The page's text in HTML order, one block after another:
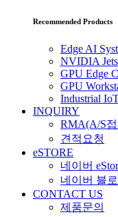
Recommended Products
Edge AI
NVIDIA
GPU Edge
GPU
Industrial
INQUIRY
RMA(A/S
견적요청
eSTORE
네이버
네이버 블
CONTACT US
제품문의